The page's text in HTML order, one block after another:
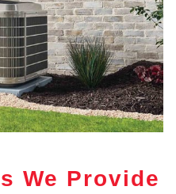
We Provide